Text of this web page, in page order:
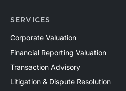
SERVICES
Corporate Valuation
Financial Reporting Valuation
Transaction Advisory
Litigation & Dispute Resolution